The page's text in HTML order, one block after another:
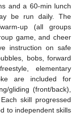
and a 60-min lunch
be run daily. The
up (all groups
game, and cheer
instruction on safe
bobs, forward
elementary
are included for
gliding (front/back),
skill progressed
to independent skills